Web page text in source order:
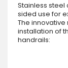
Stainless
sided use for
The
installation of
handrails: